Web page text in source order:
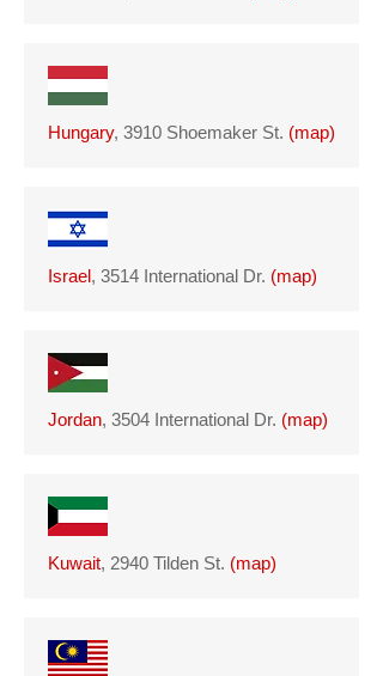
Hungary, 3910 Shoemaker St. (map)
Israel, 3514 International Dr. (map)
Jordan, 3504 International Dr. (map)
Kuwait, 2940 Tilden St. (map)